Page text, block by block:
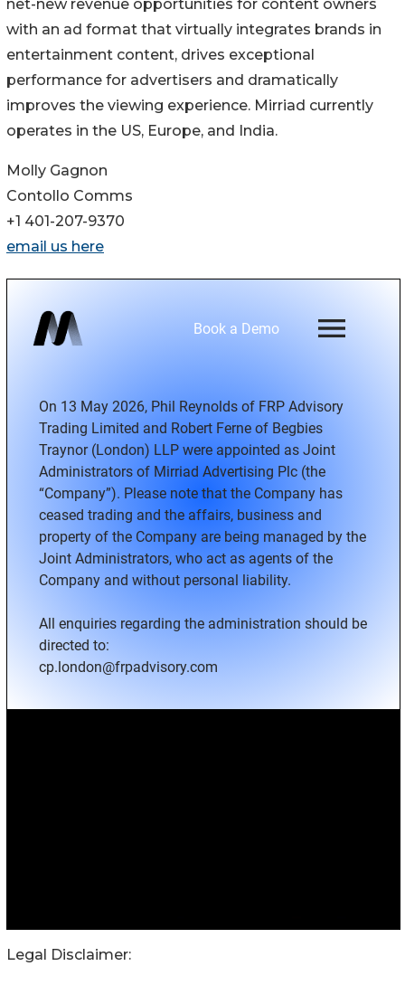
net-new revenue opportunities for content owners
with an ad format that virtually integrates brands in
entertainment content, drives exceptional
performance for advertisers and dramatically
improves the viewing experience. Mirriad currently
operates in the US, Europe, and India.
Molly Gagnon
Contollo Comms
+1 401-207-9370
email us here
Legal Disclaimer: